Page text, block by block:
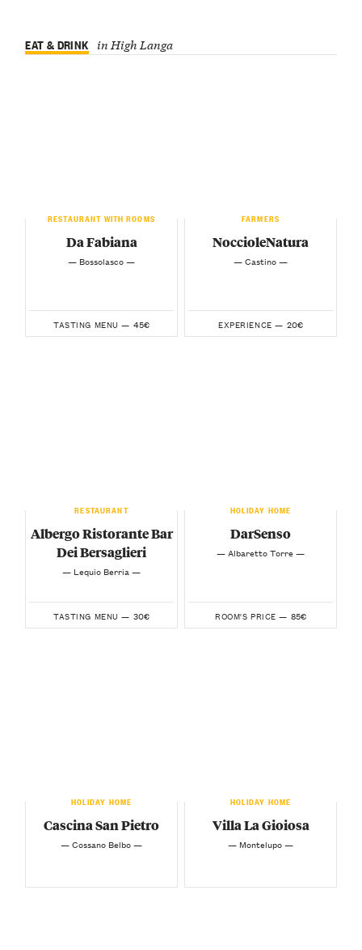
EAT & DRINK in High Langa
RESTAURANT WITH ROOMS
Da Fabiana
— Bossolasco —
TASTING MENU — 45€
FARMERS
NoccioleNatura
— Castino —
EXPERIENCE — 20€
RESTAURANT
Albergo Ristorante Bar
Dei Bersaglieri
— Lequio Berria —
TASTING MENU — 30€
HOLIDAY HOME
DarSenso
— Albaretto Torre —
ROOM'S PRICE — 85€
HOLIDAY HOME
Cascina San Pietro
— Cossano Belbo —
HOLIDAY HOME
Villa La Gioiosa
— Montelupo —